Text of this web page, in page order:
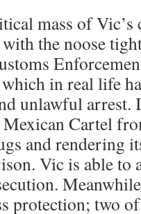
mass of
the noose
in real life
unlawful
Mexican Cartel
and rendering
Vic is able to
protection; two